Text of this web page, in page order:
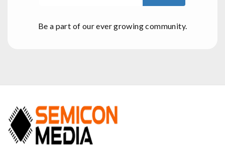
Be a part of our ever growing community.